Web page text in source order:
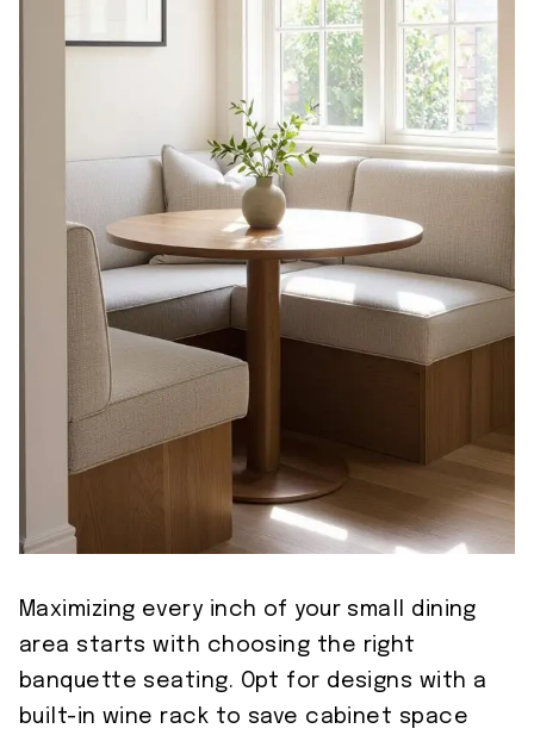
Maximizing every inch of your small dining
area starts with choosing the right
banquette seating. Opt for designs with a
built-in wine rack to save cabinet space